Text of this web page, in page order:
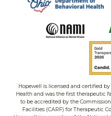
Hopewell is licensed and certified
Health and was the first therapeutic
to be accredited by the
Facilities (CARF) for Therapeutic